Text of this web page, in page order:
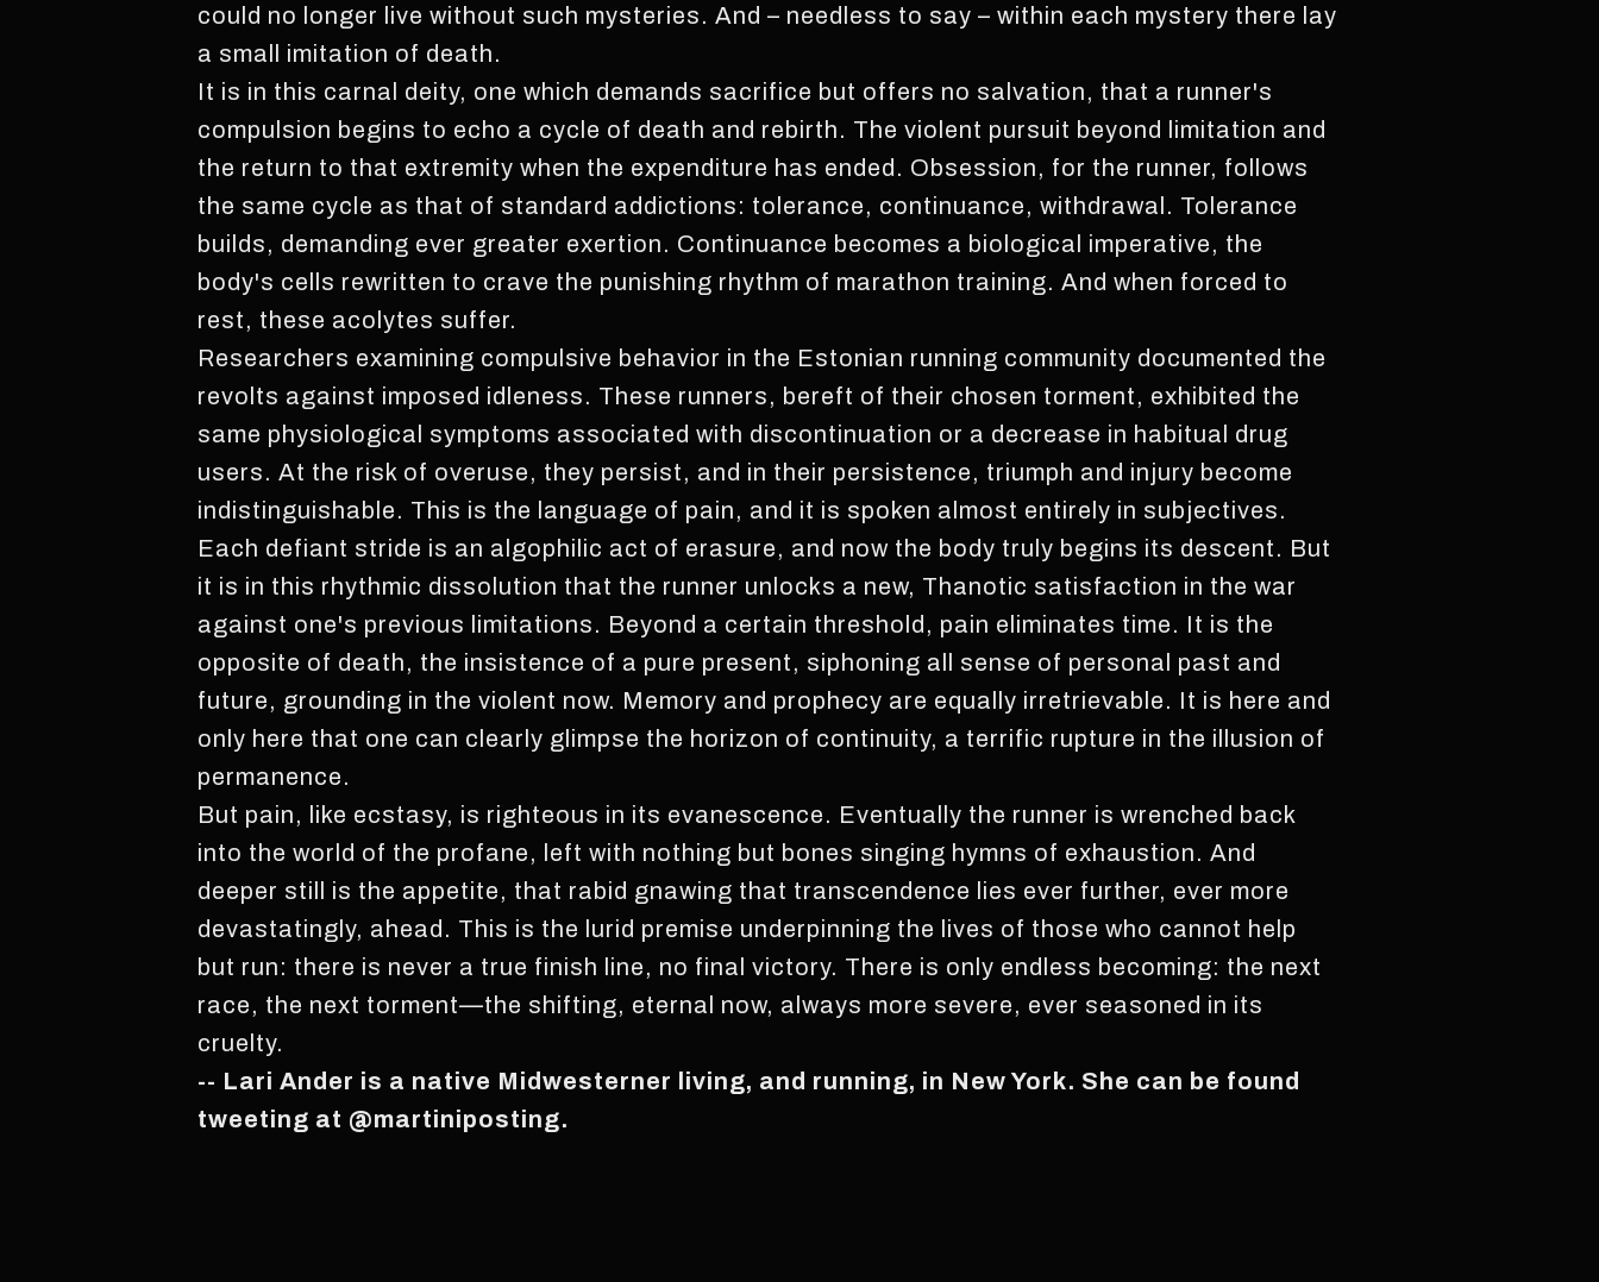
could no longer live without such mysteries. And – needless to say – within each mystery there lay
a small imitation of death.
It is in this carnal deity, one which demands sacrifice but offers no salvation, that a runner's
compulsion begins to echo a cycle of death and rebirth. The violent pursuit beyond limitation and
the return to that extremity when the expenditure has ended. Obsession, for the runner, follows
the same cycle as that of standard addictions: tolerance, continuance, withdrawal. Tolerance
builds, demanding ever greater exertion. Continuance becomes a biological imperative, the
body's cells rewritten to crave the punishing rhythm of marathon training. And when forced to
rest, these acolytes suffer.
Researchers examining compulsive behavior in the Estonian running community documented the
revolts against imposed idleness. These runners, bereft of their chosen torment, exhibited the
same physiological symptoms associated with discontinuation or a decrease in habitual drug
users. At the risk of overuse, they persist, and in their persistence, triumph and injury become
indistinguishable. This is the language of pain, and it is spoken almost entirely in subjectives.
Each defiant stride is an algophilic act of erasure, and now the body truly begins its descent. But
it is in this rhythmic dissolution that the runner unlocks a new, Thanotic satisfaction in the war
against one's previous limitations. Beyond a certain threshold, pain eliminates time. It is the
opposite of death, the insistence of a pure present, siphoning all sense of personal past and
future, grounding in the violent now. Memory and prophecy are equally irretrievable. It is here and
only here that one can clearly glimpse the horizon of continuity, a terrific rupture in the illusion of
permanence.
But pain, like ecstasy, is righteous in its evanescence. Eventually the runner is wrenched back
into the world of the profane, left with nothing but bones singing hymns of exhaustion. And
deeper still is the appetite, that rabid gnawing that transcendence lies ever further, ever more
devastatingly, ahead. This is the lurid premise underpinning the lives of those who cannot help
but run: there is never a true finish line, no final victory. There is only endless becoming: the next
race, the next torment—the shifting, eternal now, always more severe, ever seasoned in its
cruelty.
-- Lari Ander is a native Midwesterner living, and running, in New York. She can be found
tweeting at @martiniposting.